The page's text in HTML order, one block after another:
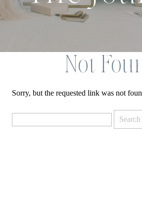
Not
Sorry, but the requested link was not
for: